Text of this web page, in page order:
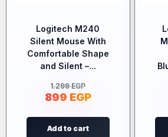
Logitech M240
Silent Mouse With
Comfortable Shape
and Silent –...
1.299EGP
899 EGP
Add to cart